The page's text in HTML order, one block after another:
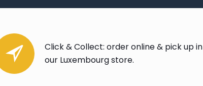
Click & Collect: order online & pick up in
our Luxembourg store.